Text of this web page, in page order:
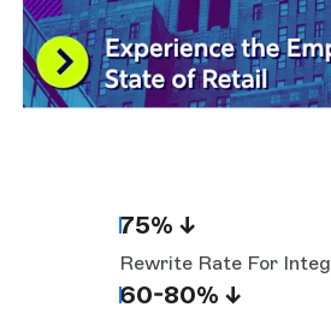
75% ↓
Rewrite Rate For
60-80% ↓